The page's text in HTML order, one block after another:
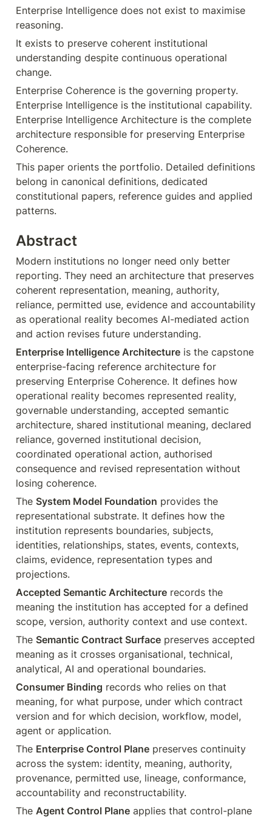
Enterprise Intelligence does not exist to maximise
reasoning.
It exists to preserve coherent institutional
understanding despite continuous operational
change.
Enterprise Coherence is the governing property.
Enterprise Intelligence is the institutional capability.
Enterprise Intelligence Architecture is the complete
architecture responsible for preserving Enterprise
Coherence.
This paper orients the portfolio. Detailed definitions
belong in canonical definitions, dedicated
constitutional papers, reference guides and applied
patterns.
Abstract
Modern institutions no longer need only better
reporting. They need an architecture that preserves
coherent representation, meaning, authority,
reliance, permitted use, evidence and accountability
as operational reality becomes AI-mediated action
and action revises future understanding.
Enterprise Intelligence Architecture is the capstone
enterprise-facing reference architecture for
preserving Enterprise Coherence. It defines how
operational reality becomes represented reality,
governable understanding, accepted semantic
architecture, shared institutional meaning, declared
reliance, governed institutional decision,
coordinated operational action, authorised
consequence and revised representation without
losing coherence.
The System Model Foundation provides the
representational substrate. It defines how the
institution represents boundaries, subjects,
identities, relationships, states, events, contexts,
claims, evidence, representation types and
projections.
Accepted Semantic Architecture records the
meaning the institution has accepted for a defined
scope, version, authority context and use context.
The Semantic Contract Surface preserves accepted
meaning as it crosses organisational, technical,
analytical, AI and operational boundaries.
Consumer Binding records who relies on that
meaning, for what purpose, under which contract
version and for which decision, workflow, model,
agent or application.
The Enterprise Control Plane preserves continuity
across the system: identity, meaning, authority,
provenance, permitted use, lineage, conformance,
accountability and reconstructability.
The Agent Control Plane applies that control-plane